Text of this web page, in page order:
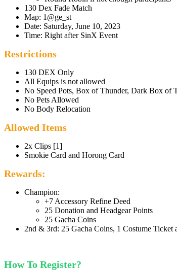
130 Dex Fade Match
Map: 1@ge_st
Date: Saturday, June 10, 2023
Time: Right after SinX Event
Restrictions
130 DEX Only
All Equips is not allowed
No Speed Pots, Box of Thunder, Dark Box of
No Pets Allowed
No Body Relocation
Allowed Items
2x Clips [1]
Smokie Card and Horong Card
Rewards:
Champion:
+7 Accessory Refine Deed
25 Donation and Headgear Points
25 Gacha Coins
2nd & 3rd: 25 Gacha Coins, 1 Costume Ticket
How To Register?